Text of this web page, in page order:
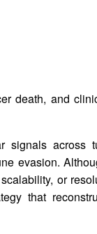
death, and
signals across
evasion.
or
that